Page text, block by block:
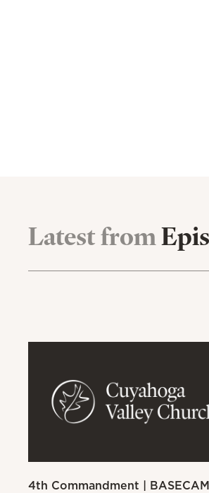
Latest from
4th Commandment |